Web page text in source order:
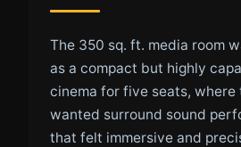
The 350 sq. ft. media room
as a compact but highly
cinema for five seats, where
wanted surround sound
that felt immersive and